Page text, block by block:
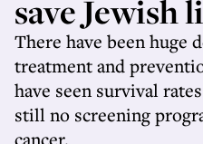
save Jewish
There have been huge
treatment and
have seen survival
still no screening
cancer.